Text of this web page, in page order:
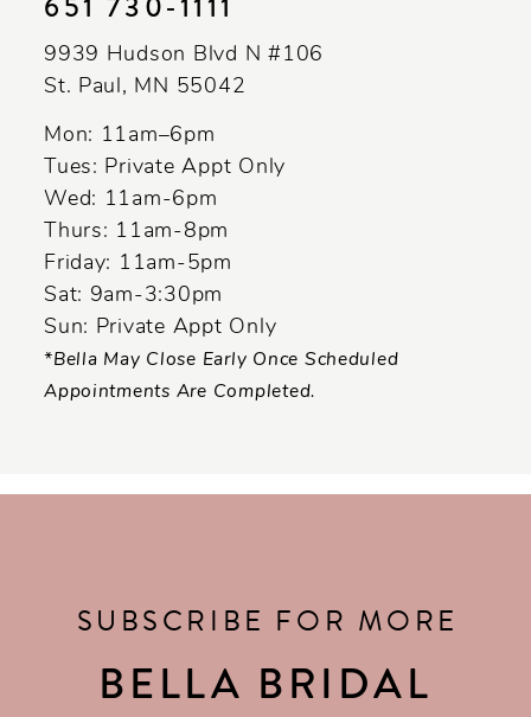
9939 Hudson Blvd N #106
St. Paul, MN 55042
Mon: 11am–6pm
Tues: Private Appt Only
Wed: 11am-6pm
Thurs: 11am-8pm
Friday: 11am-5pm
Sat: 9am-3:30pm
Sun: Private Appt Only
*Bella May Close Early Once Scheduled
Appointments Are Completed.
SUBSCRIBE FOR MORE
BELLA BRIDAL